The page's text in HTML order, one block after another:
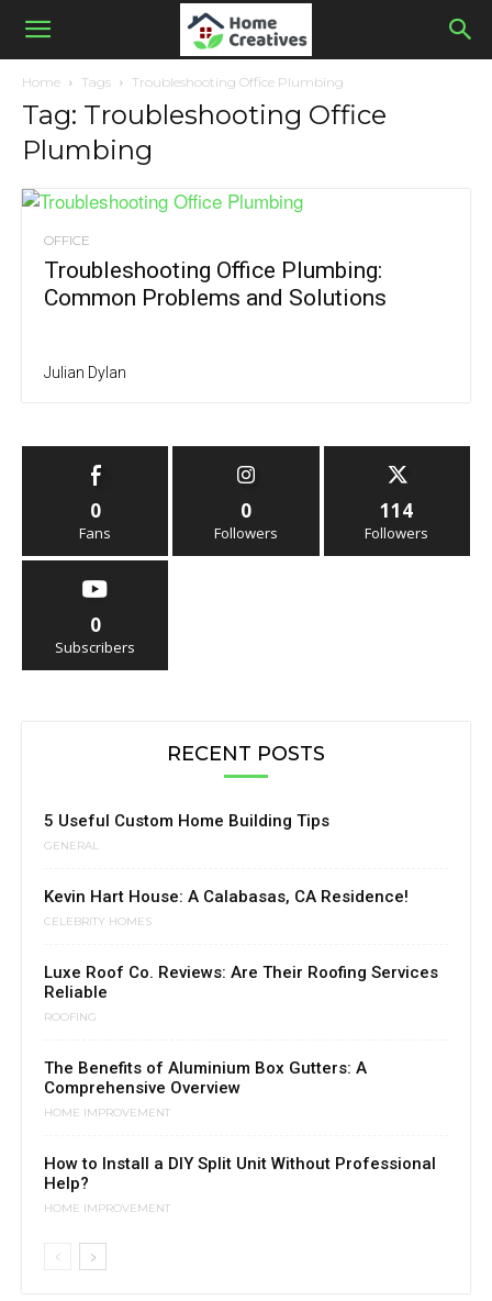
Home Tags Troubleshooting Office Plumbing
Tag: Troubleshooting Office
Plumbing
OFFICE
Troubleshooting Office Plumbing:
Common Problems and Solutions
Julian Dylan
0
Fans
0
Followers
114
Followers
0
Subscribers
RECENT POSTS
5 Useful Custom Home Building Tips
GENERAL
Kevin Hart House: A Calabasas, CA Residence!
CELEBRITY HOMES
Luxe Roof Co. Reviews: Are Their Roofing Services
Reliable
ROOFING
The Benefits of Aluminium Box Gutters: A
Comprehensive Overview
HOME IMPROVEMENT
How to Install a DIY Split Unit Without Professional
Help?
HOME IMPROVEMENT